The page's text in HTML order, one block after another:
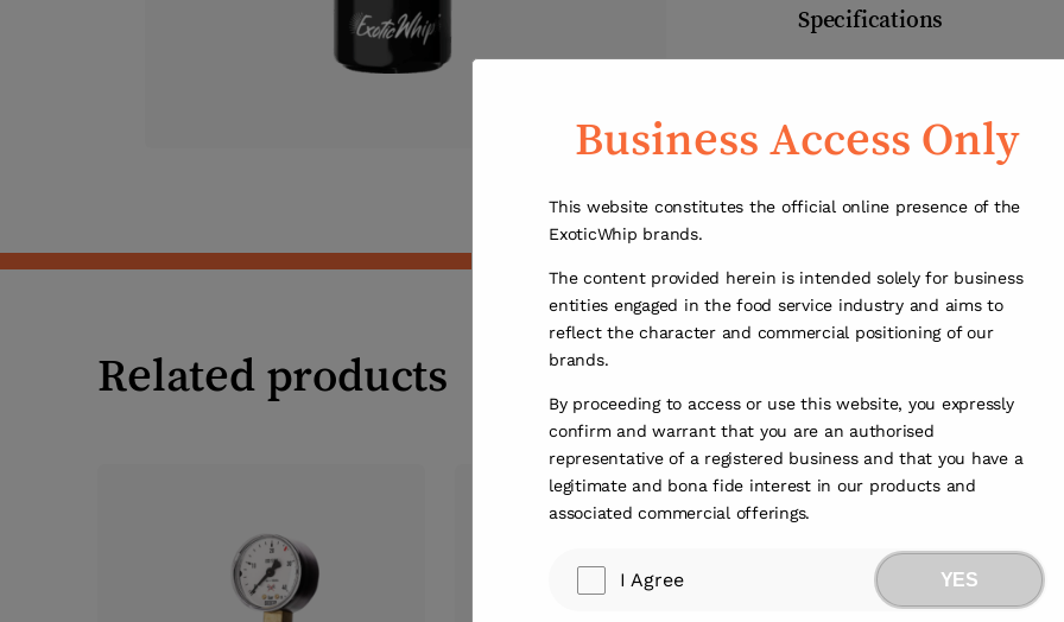
Specifications
Dimensions
Related products
1
Business Access Only
This website constitutes the official online presence of the
ExoticWhip brands.
The content provided herein is intended solely for business
entities engaged in the food service industry and aims to
reflect the character and commercial positioning of our
brands.
By proceeding to access or use this website, you expressly
confirm and warrant that you are an authorised
representative of a registered business and that you have a
legitimate and bona fide interest in our products and
associated commercial offerings.
I Agree YES